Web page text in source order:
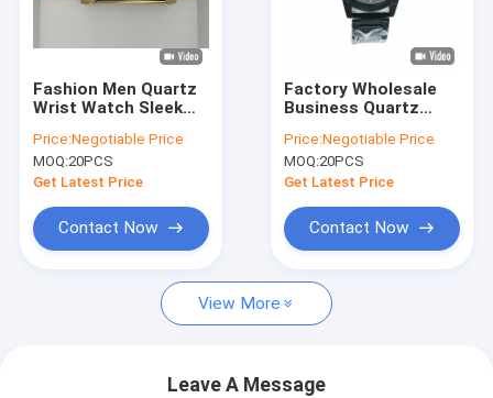
Cases
Fashion Men Quartz
Wrist Watch Sleek
Timekeeping
Price:Negotiable Price
MOQ:20PCS
Get Latest Price
Contact Now
Factory Wholesale
Business Quartz
Gift Quartz Custom
Watches For Men
Price:Negotiable Price
MOQ:20PCS
Get Latest Price
Contact Now
View More
Leave A Message